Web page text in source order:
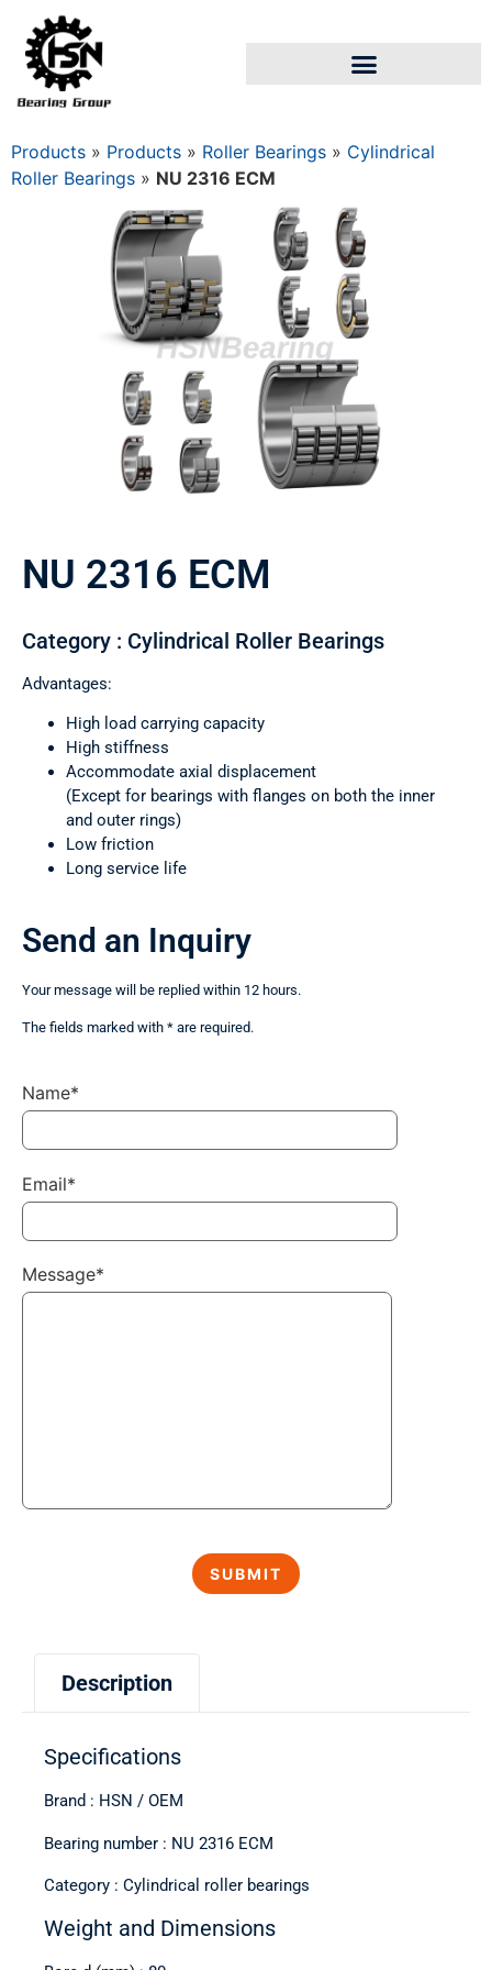
Products » Products » Roller Bearings » Cylindrical
Roller Bearings » NU 2316 ECM
NU 2316 ECM
Category : Cylindrical Roller Bearings
Advantages:
High load carrying capacity
High stiffness
Accommodate axial displacement
(Except for bearings with flanges on both the inner
and outer rings)
Low friction
Long service life
Description
Specifications
Brand : HSN / OEM
Bearing number : NU 2316 ECM
Category : Cylindrical roller bearings
Weight and Dimensions
Send an Inquiry
Your message will be replied within 12 hours.
The fields marked with * are required.
Name*
Email*
Message*